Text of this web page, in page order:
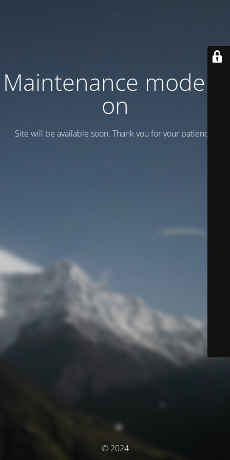
Maintenance mode is
on
Site will be available soon. Thank you for your patience!
© 2024